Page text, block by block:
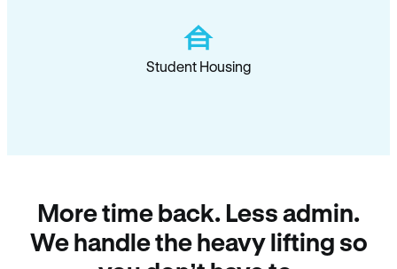
Student Housing
More time back. Less admin.
We handle the heavy lifting so